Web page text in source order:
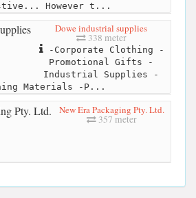
However t...
Dowe industrial supplies
338 meter
-Corporate Clothing -
Promotional Gifts -
Industrial Supplies -
Materials -P...
New Era Packaging Pty. Ltd.
357 meter